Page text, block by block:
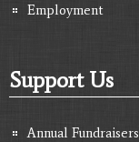
Employment
Support Us
Annual Fundraisers